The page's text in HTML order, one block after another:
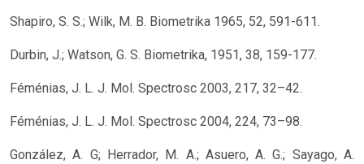
Shapiro, S. S.; Wilk, M. B. Biometrika 1965, 52, 591-611.
Durbin, J.; Watson, G. S. Biometrika, 1951, 38, 159-177.
Féménias, J. L. J. Mol. Spectrosc 2003, 217, 32–42.
Féménias, J. L. J. Mol. Spectrosc 2004, 224, 73–98.
González, A. G; Herrador, M. A.; Asuero, A. G.; Sayago, A.